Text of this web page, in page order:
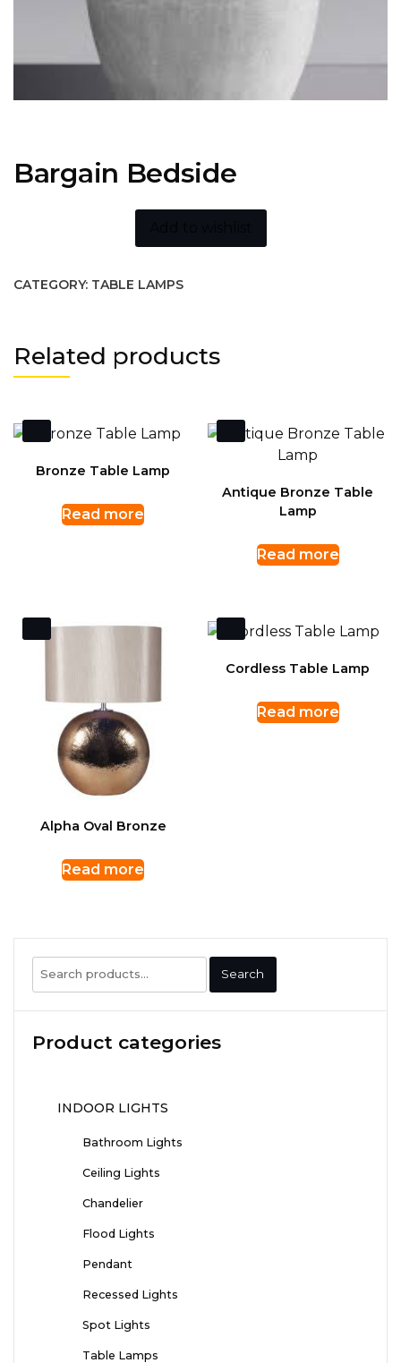
Bargain Bedside
CATEGORY: TABLE LAMPS
Related products
Bronze Table Lamp
Read more
Antique Bronze Table
Lamp
Read more
Alpha Oval Bronze
Read more
Cordless Table Lamp
Read more
Search
for:
Search
Product categories
INDOOR LIGHTS
Bathroom Lights
Ceiling Lights
Chandelier
Flood Lights
Pendant
Recessed Lights
Spot Lights
Table Lamps